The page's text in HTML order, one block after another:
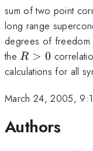
sum of two point
long range
degrees of freedom
theR>0
R > 0
calculations for all
March 24, 2005,
Authors